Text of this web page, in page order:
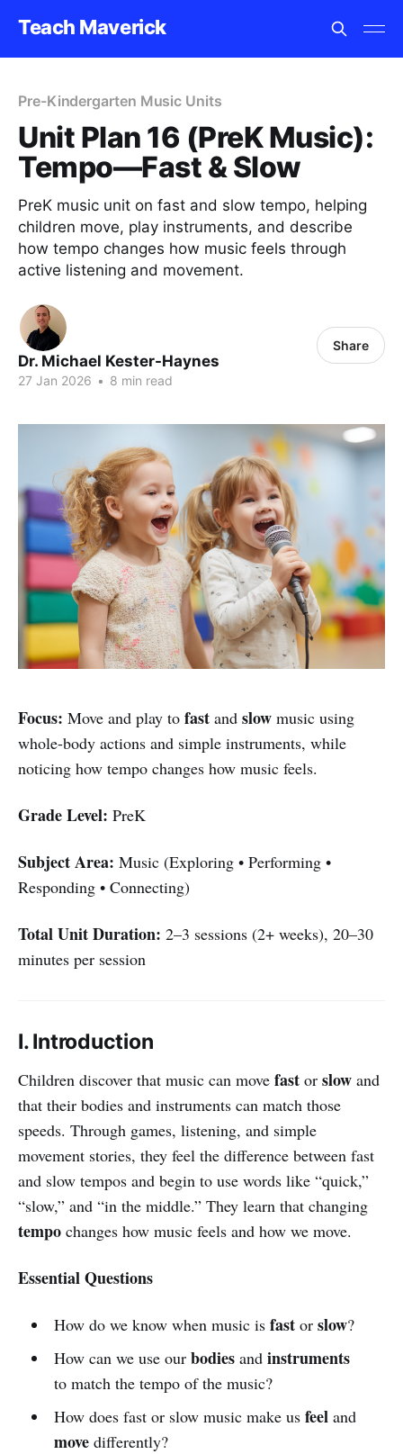
Teach Maverick
Pre-Kindergarten Music Units
Unit Plan 16 (PreK Music):
Tempo—Fast & Slow
PreK music unit on fast and slow tempo, helping
children move, play instruments, and describe
how tempo changes how music feels through
active listening and movement.
Dr. Michael Kester-Haynes
27 Jan 2026 • 8 min read
Share
Focus: Move and play to fast and slow music using
whole-body actions and simple instruments, while
noticing how tempo changes how music feels.
Grade Level: PreK
Subject Area: Music (Exploring • Performing •
Responding • Connecting)
Total Unit Duration: 2–3 sessions (2+ weeks), 20–30
minutes per session
I. Introduction
Children discover that music can move fast or slow and
that their bodies and instruments can match those
speeds. Through games, listening, and simple
movement stories, they feel the difference between fast
and slow tempos and begin to use words like “quick,”
“slow,” and “in the middle.” They learn that changing
tempo changes how music feels and how we move.
Essential Questions
How do we know when music is fastor slow?
How can we use our bodiesand instruments
to match the tempo of the music?
How does fast or slow music make us feeland
movedifferently?